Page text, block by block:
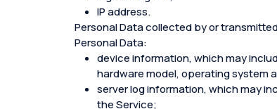
IP address.
Personal Data collected by or
Personal Data:
device information, which may
hardware model, operating system
server log information, which may
the Service;